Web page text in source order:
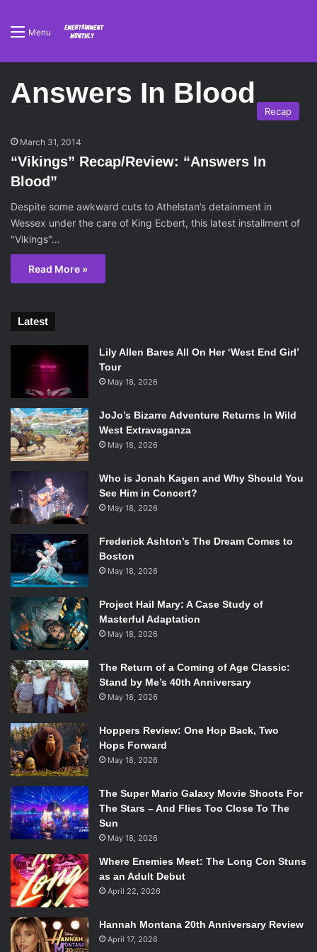
Menu
Answers In Blood
Recap
March 31, 2014
“Vikings” Recap/Review: “Answers In
Blood”
Despite some awkward cuts to Athelstan’s detainment in
Wessex under the care of King Ecbert, this latest installment of
"Vikings"…
Read More »
Latest
Lily Allen Bares All On Her ‘West End Girl’
Tour
May 18, 2026
JoJo’s Bizarre Adventure Returns In Wild
West Extravaganza
May 18, 2026
Who is Jonah Kagen and Why Should You
See Him in Concert?
May 18, 2026
Frederick Ashton’s The Dream Comes to
Boston
May 18, 2026
Project Hail Mary: A Case Study of
Masterful Adaptation
May 18, 2026
The Return of a Coming of Age Classic:
Stand by Me’s 40th Anniversary
May 18, 2026
Hoppers Review: One Hop Back, Two
Hops Forward
May 18, 2026
The Super Mario Galaxy Movie Shoots For
The Stars – And Flies Too Close To The
Sun
May 18, 2026
Where Enemies Meet: The Long Con Stuns
as an Adult Debut
April 22, 2026
Hannah Montana 20th Anniversary Review
April 17, 2026